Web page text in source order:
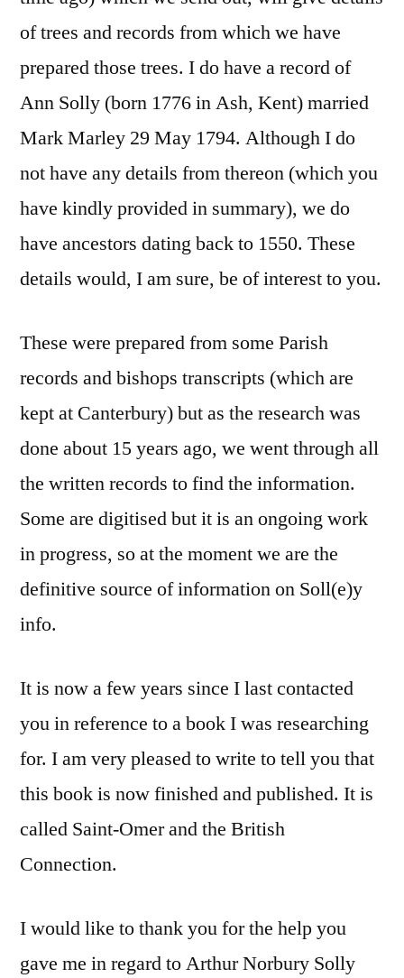
of trees and records from which we have
prepared those trees. I do have a record of
Ann Solly (born 1776 in Ash, Kent) married
Mark Marley 29 May 1794. Although I do
not have any details from thereon (which you
have kindly provided in summary), we do
have ancestors dating back to 1550. These
details would, I am sure, be of interest to you.
These were prepared from some Parish
records and bishops transcripts (which are
kept at Canterbury) but as the research was
done about 15 years ago, we went through all
the written records to find the information.
Some are digitised but it is an ongoing work
in progress, so at the moment we are the
definitive source of information on Soll(e)y
info.
It is now a few years since I last contacted
you in reference to a book I was researching
for. I am very pleased to write to tell you that
this book is now finished and published. It is
called Saint-Omer and the British
Connection.
I would like to thank you for the help you
gave me in regard to Arthur Norbury Solly